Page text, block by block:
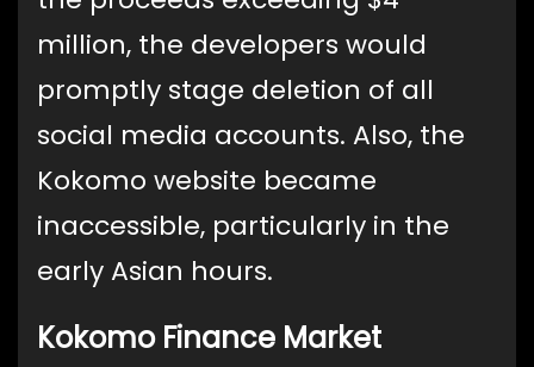
million, the developers would
promptly stage deletion of all
social media accounts. Also, the
Kokomo website became
inaccessible, particularly in the
early Asian hours.
Kokomo Finance Market